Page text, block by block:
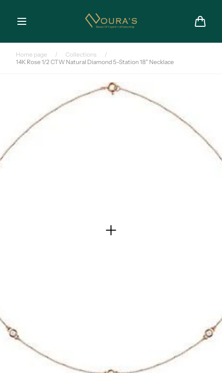
content
Home page / Collections
/
14K Rose 1/2 CTW Natural Diamond 5-Station 18" Necklace